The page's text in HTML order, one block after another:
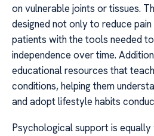
on vulnerable joints or tissues.
designed not only to reduce
patients with the tools needed
independence over time.
educational resources that
conditions, helping them
and adopt lifestyle habits
Psychological support is